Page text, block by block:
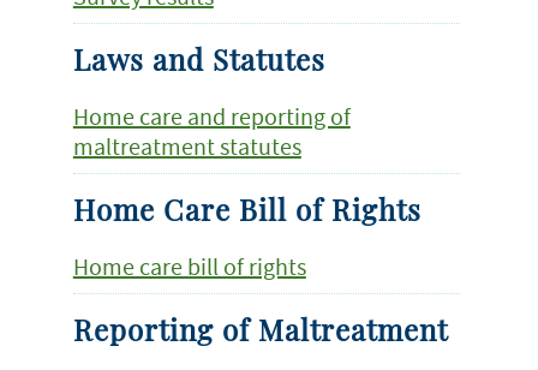
Laws and Statutes
Home care and reporting of
maltreatment statutes
Home Care Bill of Rights
Home care bill of rights
Reporting of Maltreatment